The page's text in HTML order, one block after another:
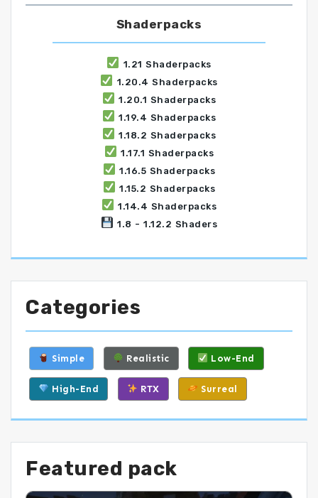
Shaderpacks
1.21 Shaderpacks
1.20.4 Shaderpacks
1.20.1 Shaderpacks
1.19.4 Shaderpacks
1.18.2 Shaderpacks
1.17.1 Shaderpacks
1.16.5 Shaderpacks
1.15.2 Shaderpacks
1.14.4 Shaderpacks
1.8 - 1.12.2 Shaders
Categories
Simple Realistic Low-End
High-End RTX Surreal
Featured pack